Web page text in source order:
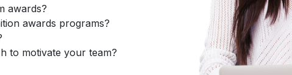
awards?
awards programs?
to motivate your team?